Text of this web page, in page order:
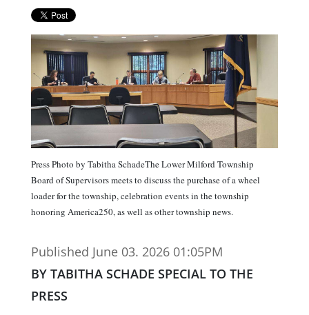
Press Photo by Tabitha SchadeThe Lower Milford Township
Board of Supervisors meets to discuss the purchase of a wheel
loader for the township, celebration events in the township
honoring America250, as well as other township news.
Published June 03. 2026 01:05PM
BY TABITHA SCHADE SPECIAL TO THE
PRESS